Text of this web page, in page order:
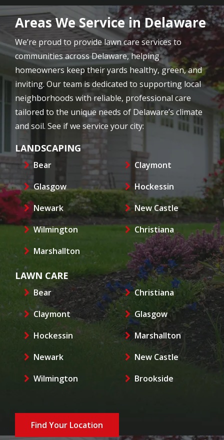
Areas We Service in Delaware
We’re proud to provide lawn care services to
communities across Delaware, helping
homeowners keep their yards healthy, green, and
inviting. Our team is dedicated to supporting local
neighborhoods with reliable, professional care
tailored to the unique needs of Delaware’s climate
and soil. See if we service your city:
LANDSCAPING
Bear
Claymont
Glasgow
Hockessin
Newark
New Castle
Wilmington
Christiana
Marshallton
LAWN CARE
Bear
Christiana
Claymont
Glasgow
Hockessin
Marshallton
Newark
New Castle
Wilmington
Brookside
Find Your Location